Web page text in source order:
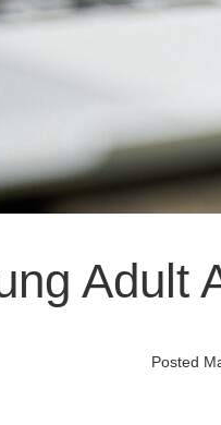
Adult
Posted